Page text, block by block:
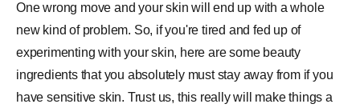
One wrong move and your skin will end up with a whole
new kind of problem. So, if you're tired and fed up of
experimenting with your skin, here are some beauty
ingredients that you absolutely must stay away from if you
have sensitive skin. Trust us, this really will make things a